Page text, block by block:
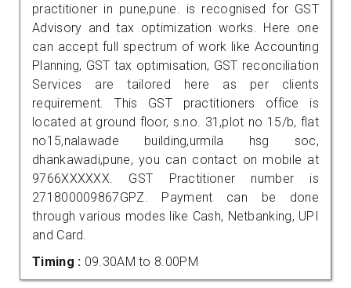
practitioner in pune,pune. is recognised for GST
Advisory and tax optimization works. Here one
can accept full spectrum of work like Accounting
Planning, GST tax optimisation, GST reconciliation
Services are tailored here as per clients
requirement. This GST practitioners office is
located at ground floor, s.no. 31,plot no 15/b, flat
no15,nalawade building,urmila hsg soc,
dhankawadi,pune, you can contact on mobile at
9766XXXXXX. GST Practitioner number is
271800009867GPZ. Payment can be done
through various modes like Cash, Netbanking, UPI
and Card.
Timing : 09.30AM to 8.00PM